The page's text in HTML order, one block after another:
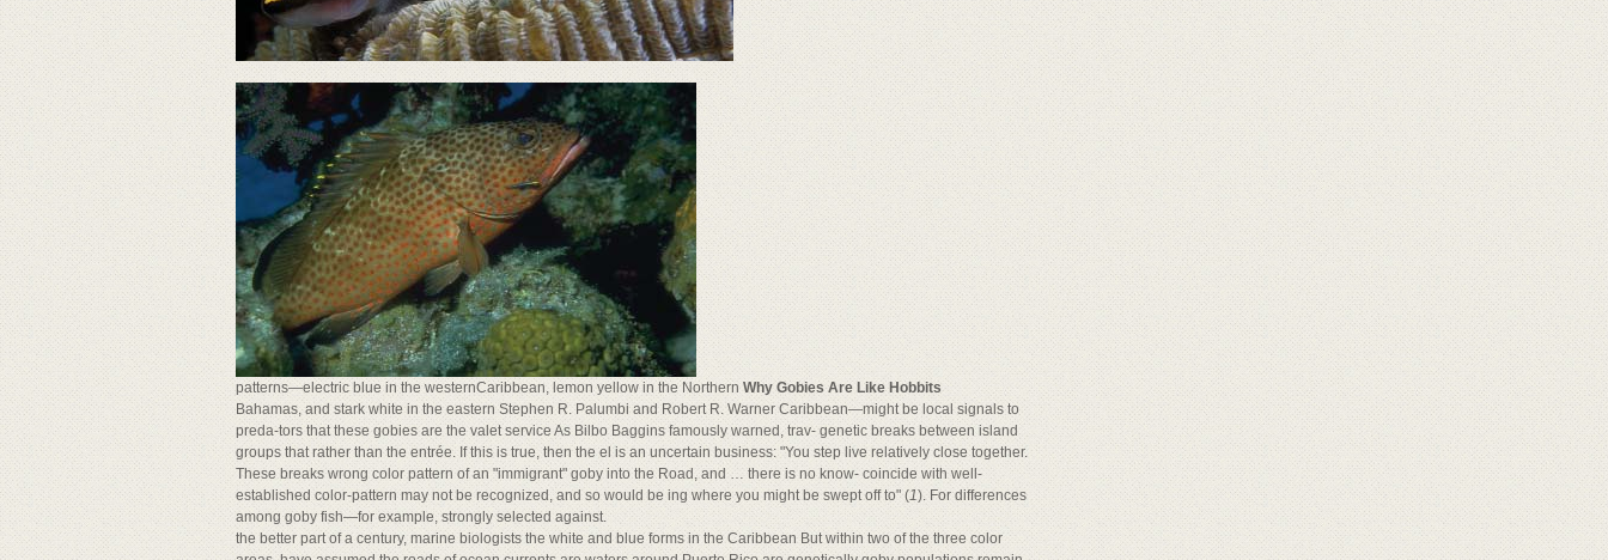
patterns—electric blue in the westernCaribbean, lemon yellow in the Northern Why Gobies Are Like Hobbits
Bahamas, and stark white in the eastern Stephen R. Palumbi and Robert R. Warner Caribbean—might be local signals to
preda-tors that these gobies are the valet service As Bilbo Baggins famously warned, trav- genetic breaks between island
groups that rather than the entrée. If this is true, then the el is an uncertain business: "You step live relatively close together.
These breaks wrong color pattern of an "immigrant" goby into the Road, and … there is no know- coincide with well-
established color-pattern may not be recognized, and so would be ing where you might be swept off to" (1). For differences
among goby fish—for example, strongly selected against.
the better part of a century, marine biologists the white and blue forms in the Caribbean But within two of the three color